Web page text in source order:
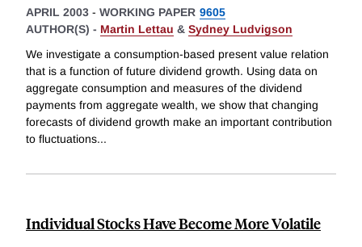
APRIL 2003 - WORKING PAPER 9605
AUTHOR(S) - Martin Lettau & Sydney Ludvigson
We investigate a consumption-based present value relation
that is a function of future dividend growth. Using data on
aggregate consumption and measures of the dividend
payments from aggregate wealth, we show that changing
forecasts of dividend growth make an important contribution
to fluctuations...
Individual Stocks Have Become More Volatile